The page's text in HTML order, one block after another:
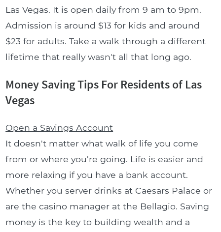
Las Vegas. It is open daily from 9 am to 9pm.
Admission is around $13 for kids and around
$23 for adults. Take a walk through a different
lifetime that really wasn't all that long ago.
Money Saving Tips For Residents of Las
Vegas
Open a Savings Account
It doesn't matter what walk of life you come
from or where you're going. Life is easier and
more relaxing if you have a bank account.
Whether you server drinks at Caesars Palace or
are the casino manager at the Bellagio. Saving
money is the key to building wealth and a